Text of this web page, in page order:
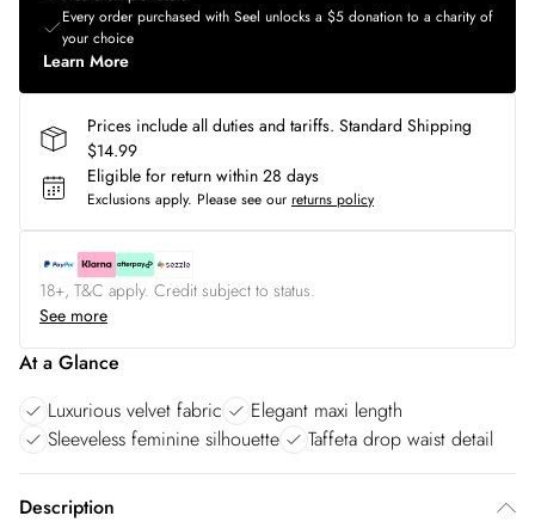
Every order purchased with Seel unlocks a $5 donation to a charity of
your choice
Learn More
Prices include all duties and tariffs. Standard Shipping
$14.99
Eligible for return within 28 days
Exclusions apply. Please see our returns policy
18+, T&C apply. Credit subject to status.
See more
At a Glance
Luxurious velvet fabric
Elegant maxi length
Sleeveless feminine silhouette
Taffeta drop waist detail
Description